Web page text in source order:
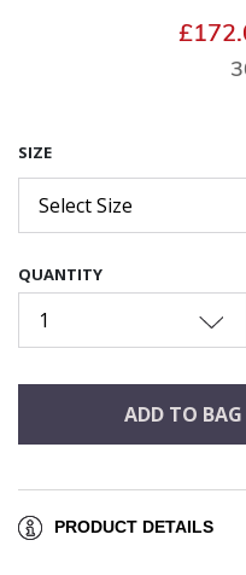
SIZE
Select Size
QUANTITY
1
ADD TO BAG
PRODUCT DETAILS